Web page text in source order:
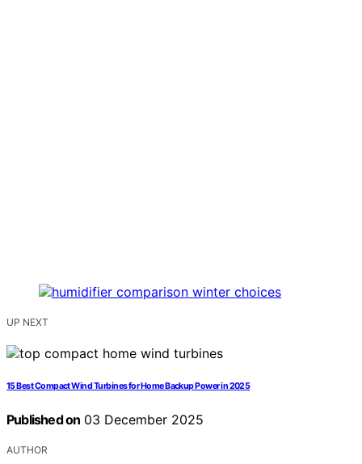
UP NEXT
15 Best Compact Wind Turbines for Home Backup Power in 2025
Published on 03 December 2025
AUTHOR